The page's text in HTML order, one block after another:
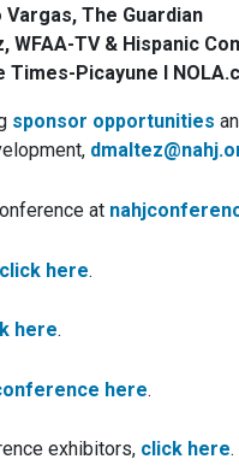
Vargas, The Guardian
WFAA-TV & Hispanic
Times-Picayune l
sponsor opportunities
at
click here.
here.
here.
exhibitors, click here.